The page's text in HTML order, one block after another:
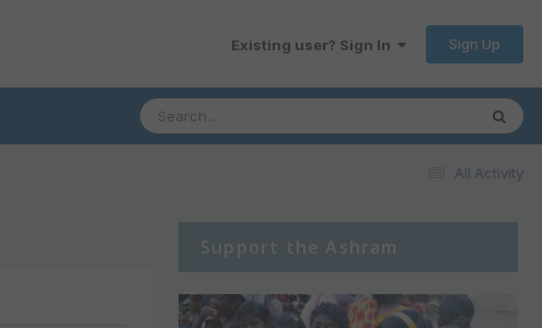
Existing user? Sign In Sign Up
All Activity
Support the Ashram